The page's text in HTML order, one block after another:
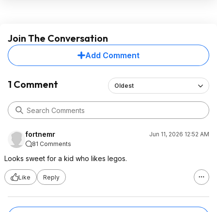
Join The Conversation
Add Comment
1 Comment Oldest
fortnemr
Jun 11, 2026 12:52 AM
81 Comments
Looks sweet for a kid who likes legos.
Like Reply